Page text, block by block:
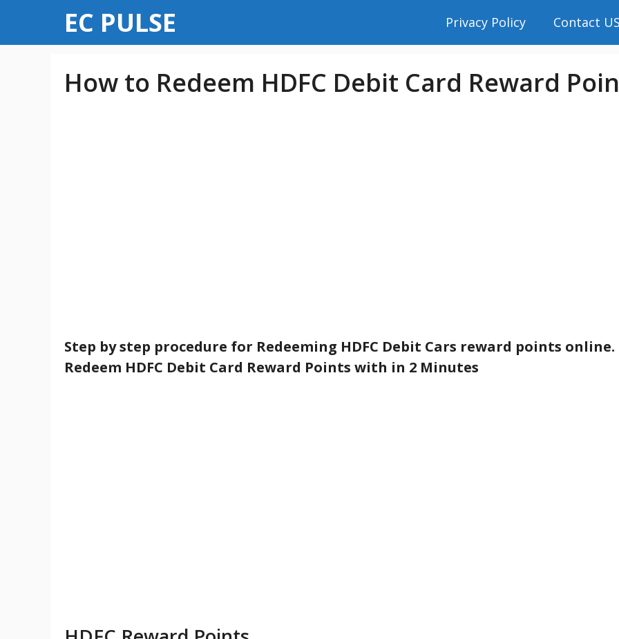
content
EC PULSE Privacy Policy Contact
How to Redeem HDFC Debit Card Reward
Step by step procedure for Redeeming HDFC Debit Cars reward points online.
Redeem HDFC Debit Card Reward Points with in 2 Minutes